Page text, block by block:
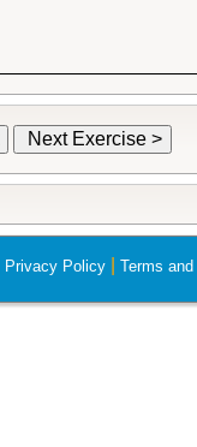
Next Exercise >
Privacy Policy Terms